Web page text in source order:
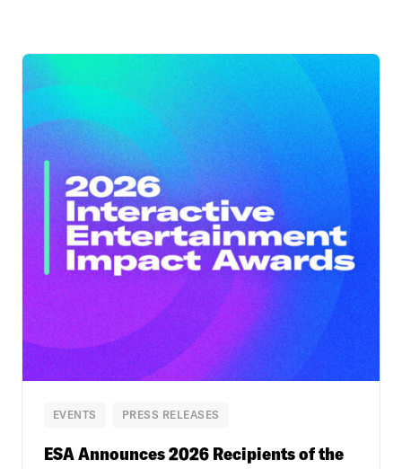
EVENTS PRESS RELEASES
ESA Announces 2026 Recipients of the